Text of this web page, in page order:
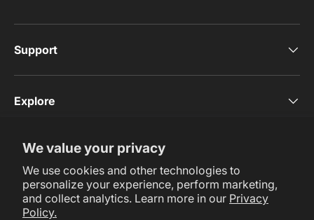
We value your privacy
We use cookies and other technologies to
personalize your experience, perform marketing,
and collect analytics. Learn more in our Privacy
Policy.
Support
Explore
Subscribe Now
Payment methods accepted